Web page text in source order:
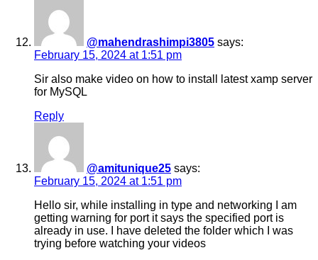
@mahendrashimpi3805 says:
February 15, 2024 at 1:51 pm
Sir also make video on how to install latest xamp server
for MySQL
Reply
@amitunique25 says:
February 15, 2024 at 1:51 pm
Hello sir, while installing in type and networking I am
getting warning for port it says the specified port is
already in use. I have deleted the folder which I was
trying before watching your videos